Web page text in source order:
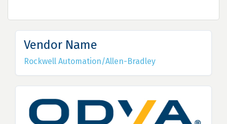
Vendor Name
Rockwell Automation/Allen-Bradley